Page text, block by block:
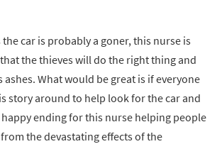
car is probably a goner, this nurse is
the thieves will do the right thing and
ashes. What would be great is if everyone
story around to help look for the car and
happy ending for this nurse helping people
the devastating effects of the